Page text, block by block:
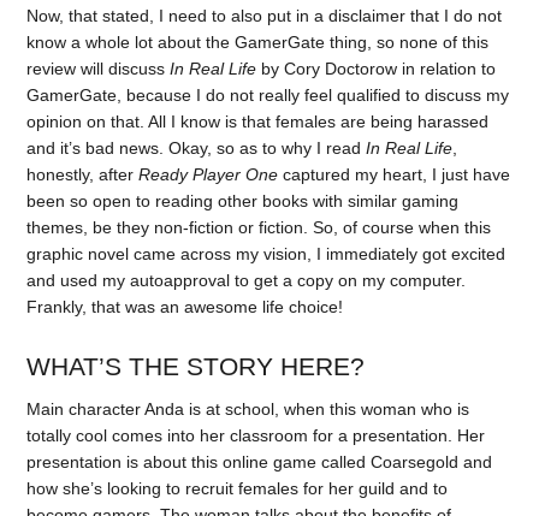
Now, that stated, I need to also put in a disclaimer that I do not
know a whole lot about the GamerGate thing, so none of this
review will discussIn Real Life by Cory Doctorow in relation to
GamerGate, because I do not really feel qualified to discuss my
opinion on that. All I know is that females are being harassed
and it’s bad news. Okay, so as to why I readIn Real Life
honestly, afterReady Player One captured my heart, I just have
been so open to reading other books with similar gaming
themes, be they non-fiction or fiction. So, of course when this
graphic novel came across my vision, I immediately got excited
and used my autoapproval to get a copy on my computer.
Frankly, that was an awesome life choice!
WHAT’S THE STORY HERE?
Main character Anda is at school, when this woman who is
totally cool comes into her classroom for a presentation. Her
presentation is about this online game called Coarsegold and
how she’s looking to recruit females for her guild and to